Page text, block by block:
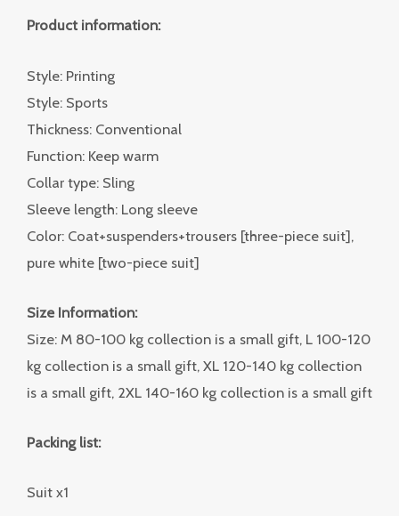
Product information:
Style: Printing
Style: Sports
Thickness: Conventional
Function: Keep warm
Collar type: Sling
Sleeve length: Long sleeve
Color: Coat+suspenders+trousers [three-piece suit],
pure white [two-piece suit]
Size Information:
Size: M 80-100 kg collection is a small gift, L 100-120
kg collection is a small gift, XL 120-140 kg collection
is a small gift, 2XL 140-160 kg collection is a small gift
Packing list:
Suit x1